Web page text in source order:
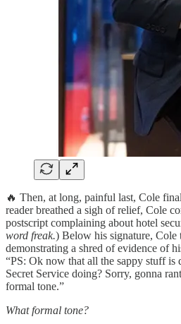
🔥 Then, at long, painful last, Cole
reader breathed a sigh of relief, Cole
postscript complaining about hotel
word freak.) Below his signature, Cole
demonstrating a shred of evidence of
“PS: Ok now that all the sappy stuff is
Secret Service doing? Sorry, gonna
formal tone.”
What formal tone?